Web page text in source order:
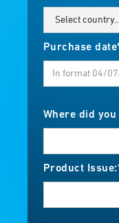
Purchase
Where did
Product